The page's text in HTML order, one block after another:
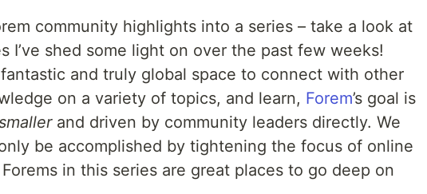
community highlights into a series – take a look at
I’ve shed some light on over the past few weeks!
and truly global space to connect with other
on a variety of topics, and learn, Forem’s goal is
and driven by community leaders directly. We
be accomplished by tightening the focus of online
in this series are great places to go deep on